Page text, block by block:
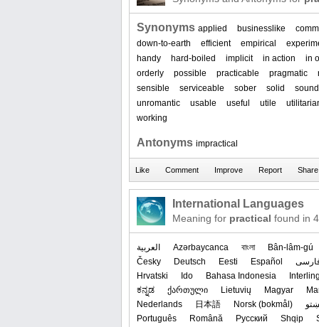
Synonyms applied businesslike
down-to-earth
efficient empirical
handy
hard-boiled implicit in action
in
orderly
possible practicable pragmatic
sensible
serviceable sober solid
sound
unromantic
usable useful utile
working
Antonyms impractical
International Languages
Meaning for practical found in
العربیة Azərbaycanca বাংলা
Bân-lâm-gú
Česky
Deutsch Eesti Español
Hrvatski
Ido Bahasa Indonesia
ಕನ್ನಡ
ქართული Lietuvių Magyar
Nederlands
日本語 ‪Norsk (bokmål)‬
Português
Română Русский Shqip